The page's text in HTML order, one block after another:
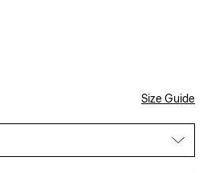
Size Guide